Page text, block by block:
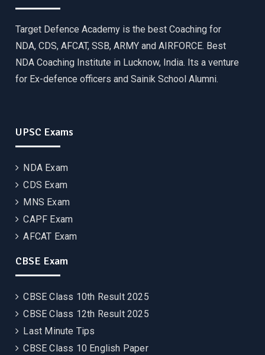
Target Defence Academy is the best Coaching for
NDA, CDS, AFCAT, SSB, ARMY and AIRFORCE. Best
NDA Coaching Institute in Lucknow, India. Its a venture
for Ex-defence officers and Sainik School Alumni.
UPSC Exams
NDA Exam
CDS Exam
MNS Exam
CAPF Exam
AFCAT Exam
CBSE Exam
CBSE Class 10th Result 2025
CBSE Class 12th Result 2025
Last Minute Tips
CBSE Class 10 English Paper